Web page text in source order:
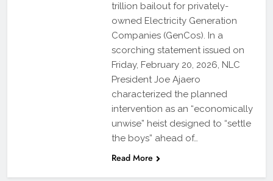
trillion bailout for privately-
owned Electricity Generation
Companies (GenCos). In a
scorching statement issued on
Friday, February 20, 2026, NLC
President Joe Ajaero
characterized the planned
intervention as an “economically
unwise” heist designed to “settle
the boys” ahead of…
Read More